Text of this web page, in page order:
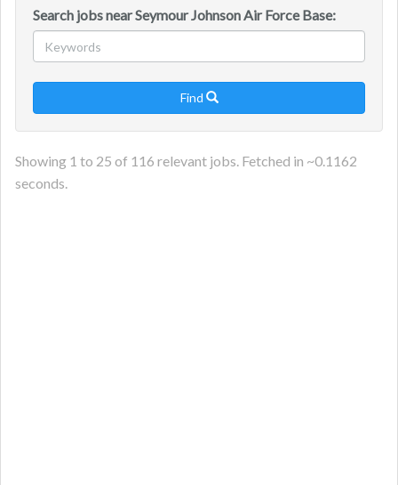
Search jobs near Seymour Johnson Air Force Base:
Find 
Showing 1 to 25 of 116 relevant jobs. Fetched in ~0.1162
seconds.